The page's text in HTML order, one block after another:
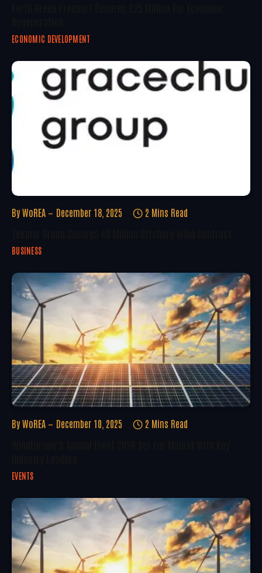
ECONOMIC DEVELOPMENT
By WoREA December 18, 2025 2 Mins Read
BUSINESS
By WoREA December 10, 2025 2 Mins Read
EVENTS